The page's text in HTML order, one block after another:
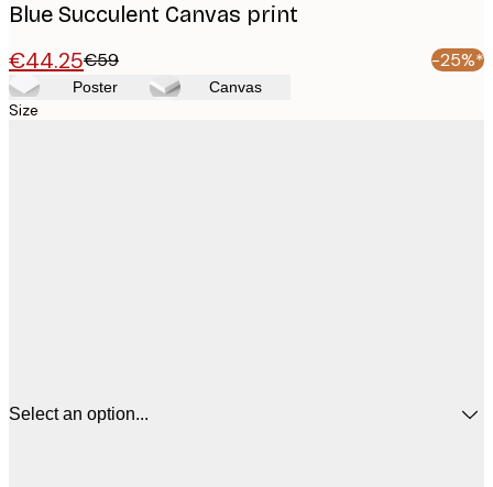
Blue Succulent Canvas print
€44.25€59 -25%*
Poster Canvas
Size
Select an option...